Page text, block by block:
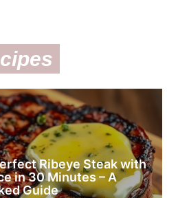
Ribeye Steak with
in 30 Minutes – A
Guide